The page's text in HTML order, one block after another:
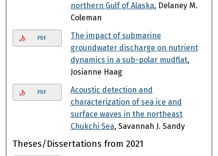
northern Gulf of Alaska, Delaney M.
Coleman
PDF
The impact of submarine
groundwater discharge on nutrient
dynamics in a sub-polar mudflat,
Josianne Haag
PDF
Acoustic detection and
characterization of sea ice and
surface waves in the northeast
Chukchi Sea, Savannah J. Sandy
Theses/Dissertations from 2021